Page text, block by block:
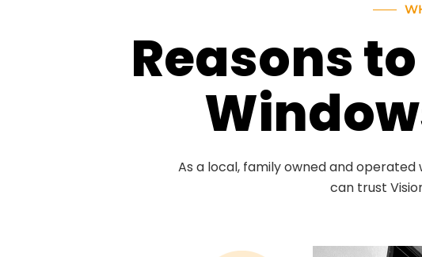
Reasons
As a local, family owned and
can trust